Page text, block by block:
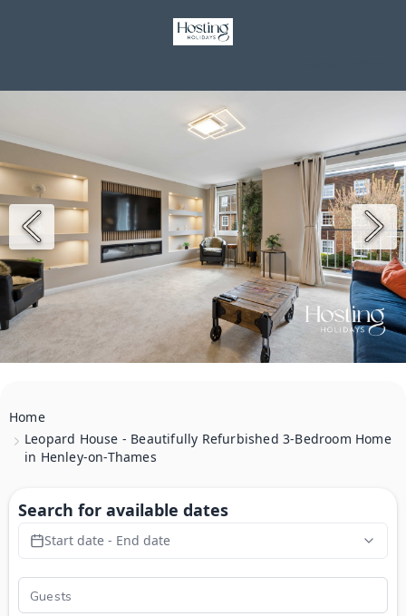
Home
Leopard House - Beautifully Refurbished 3-Bedroom Home
in Henley-on-Thames
Search for available dates
Start date - End date